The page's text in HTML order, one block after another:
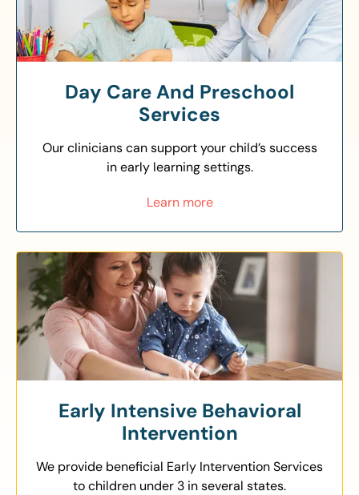
Day Care And Preschool
Services
Our clinicians can support your child’s success
in early learning settings.
Learn more
Early Intensive Behavioral
Intervention
We provide beneficial Early Intervention Services
to children under 3 in several states.